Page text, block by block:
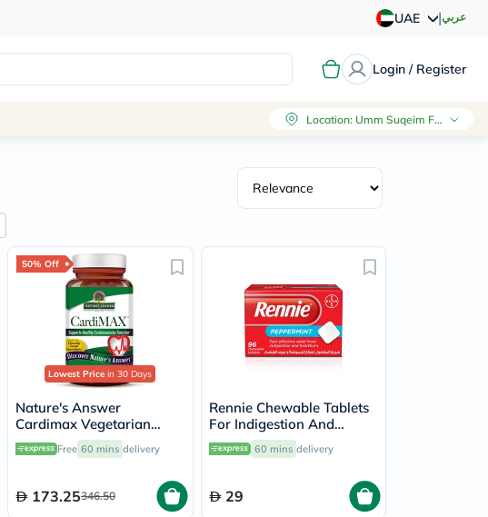
UAE |عربي
Login / Register
Location: Umm Suqeim First, Dubai
50% Off
Lowest Price in 30 Days
Nature's Answer
Cardimax Vegetarian
Capsules For Healthy
Heart, Pack of 60's
Free 60 mins delivery
173.25346.50
Rennie Chewable Tablets
For Indigestion And
Heartburn Peppermint
Flavour, Pack of 96's
60 mins delivery
29